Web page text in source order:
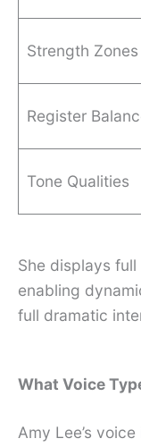
Strength Zones
Register
Tone Qualities
She displays
enabling
full dramatic
What Voice
Amy Lee’s